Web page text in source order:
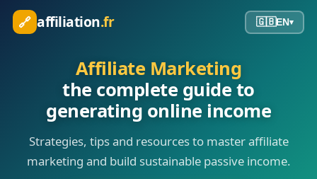
🔗 affiliation.fr 🇬🇧EN▾
Affiliate Marketing
the complete guide to
generating online income
Strategies, tips and resources to master affiliate
marketing and build sustainable passive income.